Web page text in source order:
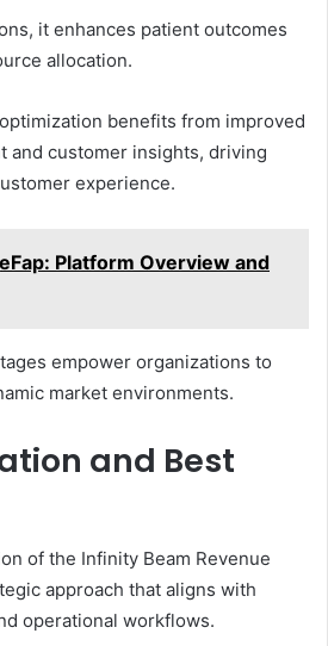
it enhances patient outcomes
allocation.
benefits from improved
and customer insights, driving
experience.
Platform Overview and
empower organizations to
market environments.
and Best
of the Infinity Beam Revenue
approach that aligns with
operational workflows.